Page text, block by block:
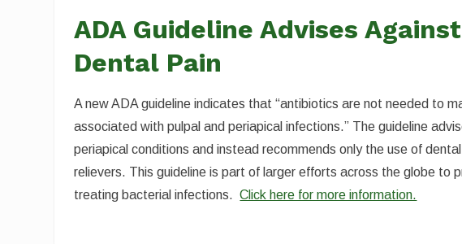
ADA Guideline Advises
Dental Pain
A new ADA guideline indicates that “antibiotics are not needed to
associated with pulpal and periapical infections.” The guideline
periapical conditions and instead recommends only the use of
relievers. This guideline is part of larger efforts across the globe to
treating bacterial infections.Click here for more information.